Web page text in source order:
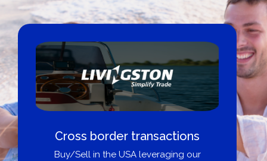
Cross border transactions
Buy/Sell in the USA leveraging our